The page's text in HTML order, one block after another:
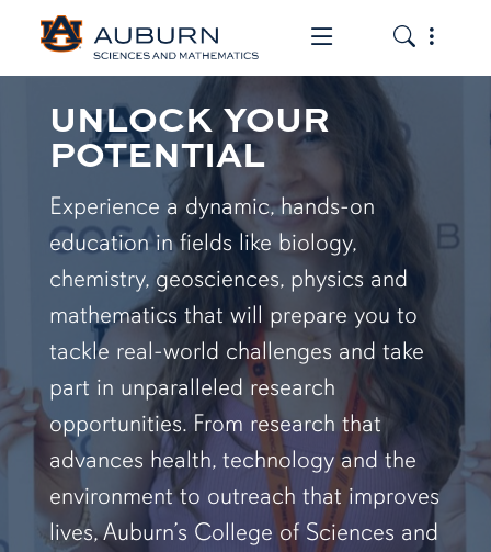
Toggle the
Toggle
UNLOCK YOUR
POTENTIAL
Experience a dynamic, hands-on
education in fields like biology,
chemistry, geosciences, physics and
mathematics that will prepare you to
tackle real-world challenges and take
part in unparalleled research
opportunities. From research that
advances health, technology and the
environment to outreach that improves
lives, Auburn’s College of Sciences and